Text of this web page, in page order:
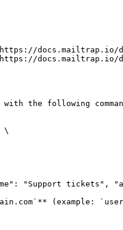
docs.mailtrap.io/
docs.mailtrap.io/
the following
\
"Support tickets",
(example: